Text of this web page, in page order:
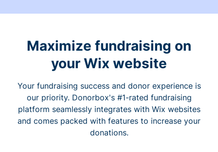
Maximize fundraising on
your Wix website
Your fundraising success and donor experience is
our priority. Donorbox's #1-rated fundraising
platform seamlessly integrates with Wix websites
and comes packed with features to increase your
donations.